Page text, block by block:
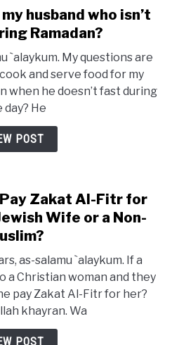
husband who isn’t
Ramadan?
`alaykum. My questions are
and serve food for my
when he doesn’t fast during
day? He
POST
Zakat Al-Fitr for
Wife or a Non-
as-salamu `alaykum. If a
a Christian woman and they
pay Zakat Al-Fitr for her?
khayran. Wa
POST